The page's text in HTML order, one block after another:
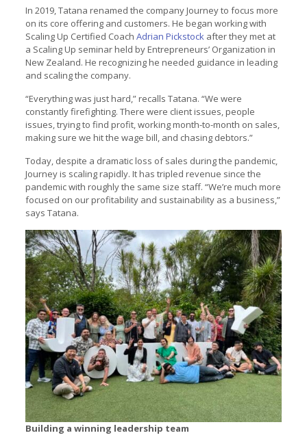
In 2019, Tatana renamed the company Journey to focus more
on its core offering and customers. He began working with
Scaling Up Certified Coach Adrian Pickstock after they met at
a Scaling Up seminar held by Entrepreneurs’ Organization in
New Zealand. He recognizing he needed guidance in leading
and scaling the company.
“Everything was just hard,” recalls Tatana. “We were
constantly firefighting. There were client issues, people
issues, trying to find profit, working month-to-month on sales,
making sure we hit the wage bill, and chasing debtors.”
Today, despite a dramatic loss of sales during the pandemic,
Journey is scaling rapidly. It has tripled revenue since the
pandemic with roughly the same size staff. “We’re much more
focused on our profitability and sustainability as a business,”
says Tatana.
Building a winning leadership team